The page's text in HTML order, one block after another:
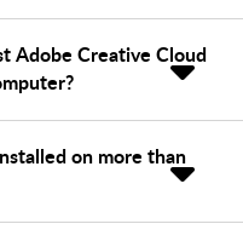
Adobe Creative Cloud
on more than